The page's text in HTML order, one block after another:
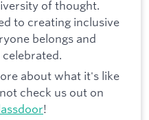
of thought.
to creating inclusive
belongs and
about what it's like
check us out on
!